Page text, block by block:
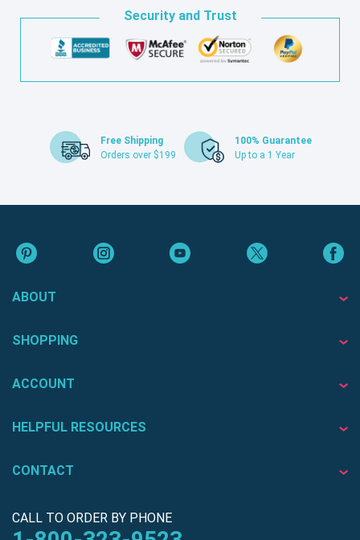
Security and Trust
Free Shipping
Orders over $199
100% Guarantee
Up to a 1 Year
ABOUT
SHOPPING
ACCOUNT
HELPFUL RESOURCES
CONTACT
CALL TO ORDER BY PHONE